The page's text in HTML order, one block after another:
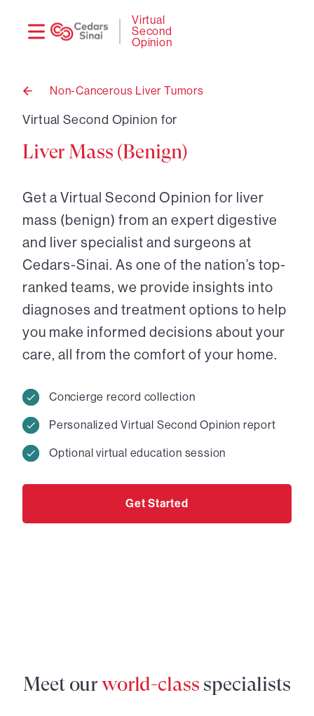
Virtual
Second
Opinion
Back
Non-Cancerous Liver Tumors
Virtual Second Opinion for
Liver Mass (Benign)
Get a Virtual Second Opinion for liver
mass (benign) from an expert digestive
and liver specialist and surgeons at
Cedars-Sinai. As one of the nation’s top-
ranked teams, we provide insights into
diagnoses and treatment options to help
you make informed decisions about your
care, all from the comfort of your home.
Concierge record collection
Personalized Virtual Second Opinion report
Optional virtual education session
Get Started
Meet ourworld-class specialists